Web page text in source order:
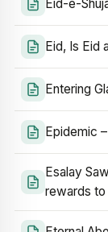
Eid-e-
Eid, Is Eid
Entering
Epidemic
Esalay
rewards